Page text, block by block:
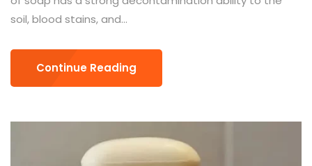
soil, blood stains, and...
Continue Reading